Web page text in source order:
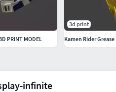
infinite
PRINT MODEL
3d print
Kamen Rider